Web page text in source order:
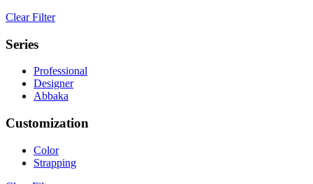
Clear Filter
Series
Professional
Designer
Abbaka
Customization
Color
Strapping